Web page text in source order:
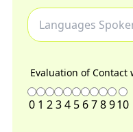
Evaluation of
0 1 234 5 678910